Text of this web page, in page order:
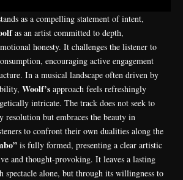
as a compelling statement of intent,
as an artist committed to depth,
honesty. It challenges the listener to
encouraging active engagement
In a musical landscape often driven by
Woolf’s approach feels refreshingly
intricate. The track does not seek to
resolution but embraces the beauty in
to confront their own dualities along the
is fully formed, presenting a clear artistic
and thought-provoking. It leaves a lasting
spectacle alone, but through its willingness to